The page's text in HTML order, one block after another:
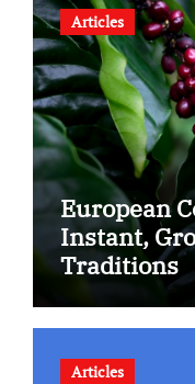
Articles
European
Instant,
Traditions
Articles